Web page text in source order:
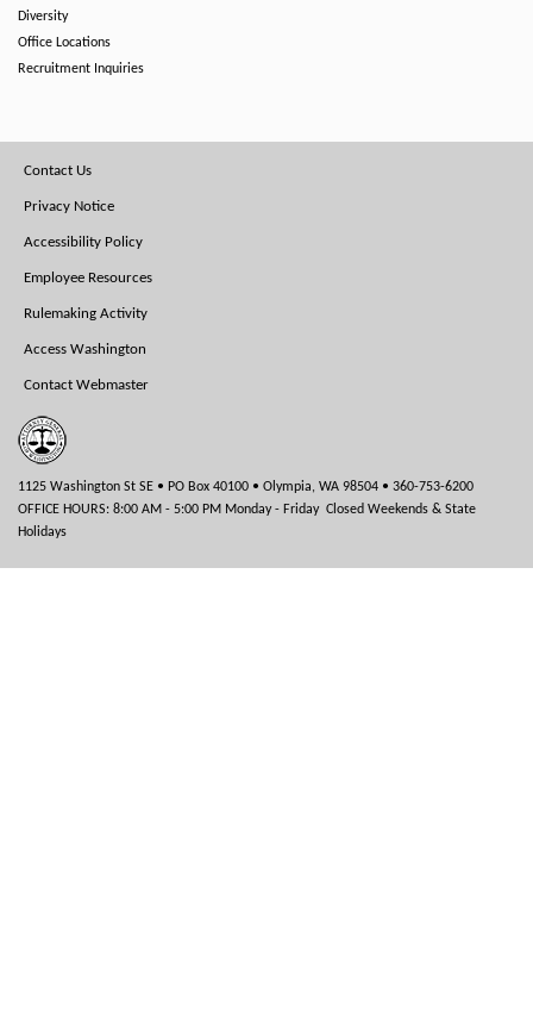
Diversity
Office Locations
Recruitment Inquiries
Footer
Menu
Contact Us
Privacy Notice
Accessibility Policy
Employee Resources
Rulemaking Activity
Access Washington
Contact Webmaster
1125 Washington St SE • PO Box 40100 • Olympia, WA 98504 • 360-753-6200
OFFICE HOURS: 8:00 AM - 5:00 PM Monday - Friday Closed Weekends & State
Holidays